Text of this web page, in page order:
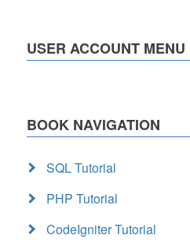
USER ACCOUNT MENU
BOOK NAVIGATION
SQL Tutorial
PHP Tutorial
CodeIgniter Tutorial